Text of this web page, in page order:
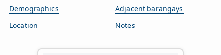
Demographics
Location
Adjacent barangays
Notes